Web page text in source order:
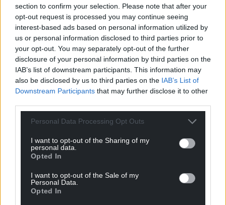
section to confirm your selection. Please note that after your
opt-out request is processed you may continue seeing
interest-based ads based on personal information utilized by
us or personal information disclosed to third parties prior to
your opt-out. You may separately opt-out of the further
disclosure of your personal information by third parties on the
IAB’s list of downstream participants. This information may
also be disclosed by us to third parties on the IAB’s List of
Downstream Participants that may further disclose it to other
Personal Data Processing Opt Outs
I want to opt-out of the Sharing of my
personal data.
Opted In
I want to opt-out of the Sale of my
Personal Data.
Opted In
can help us create an independent, not-for-
profit, national news service for the people of
Wales,by the people of Wales.